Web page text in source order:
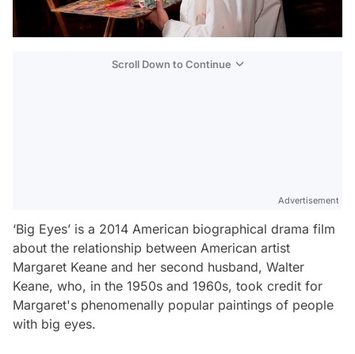
Scroll Down to Continue
Advertisement
‘Big Eyes’ is a 2014 American biographical drama film
about the relationship between American artist
Margaret Keane and her second husband, Walter
Keane, who, in the 1950s and 1960s, took credit for
Margaret's phenomenally popular paintings of people
with big eyes.